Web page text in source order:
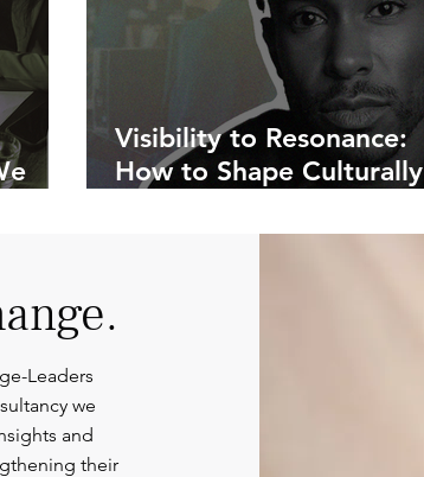
Visibility to Resonance:
How to Shape Culturally
Communications.
Leaders
we
and
their